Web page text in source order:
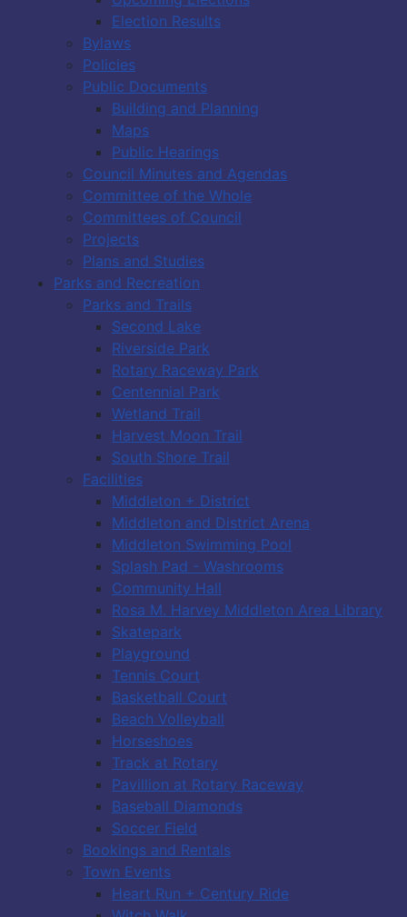
Election Results
Bylaws
Policies
Public Documents
Building and Planning
Maps
Public Hearings
Council Minutes and Agendas
Committee of the Whole
Committees of Council
Projects
Plans and Studies
Parks and Recreation
Parks and Trails
Second Lake
Riverside Park
Rotary Raceway Park
Centennial Park
Wetland Trail
Harvest Moon Trail
South Shore Trail
Facilities
Middleton + District
Middleton and District Arena
Middleton Swimming Pool
Splash Pad - Washrooms
Community Hall
Rosa M. Harvey Middleton Area Library
Skatepark
Playground
Tennis Court
Basketball Court
Beach Volleyball
Horseshoes
Track at Rotary
Pavillion at Rotary Raceway
Baseball Diamonds
Soccer Field
Bookings and Rentals
Town Events
Heart Run + Century Ride